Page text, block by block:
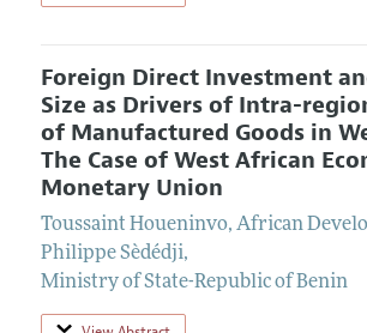
Foreign Direct Investment
Size as Drivers of Intra-
of Manufactured Goods in
The Case of West African
Monetary Union
Toussaint Houeninvo, African
Philippe Sèdédji,
Ministry of State-Republic of Benin